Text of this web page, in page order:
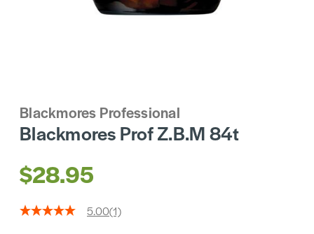
Blackmores Professional
Blackmores Prof Z.B.M 84t
$28.95
5.00(1)